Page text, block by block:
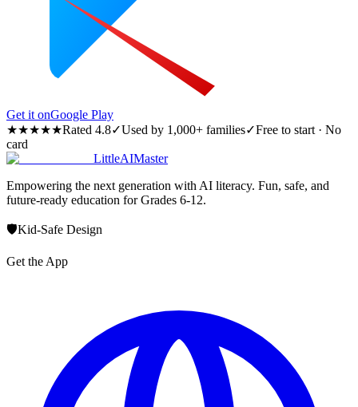
Get it onGoogle Play
★★★★★Rated 4.8✓Used by 1,000+ families✓Free to start · No
card
LittleAIMaster
Empowering the next generation with AI literacy. Fun, safe, and
future-ready education for Grades 6-12.
🛡️Kid-Safe Design
Get the App